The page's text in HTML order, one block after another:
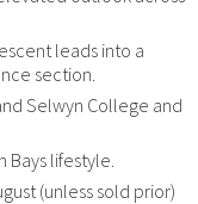
leads into a
section.
Selwyn College and
lifestyle.
(unless sold prior)